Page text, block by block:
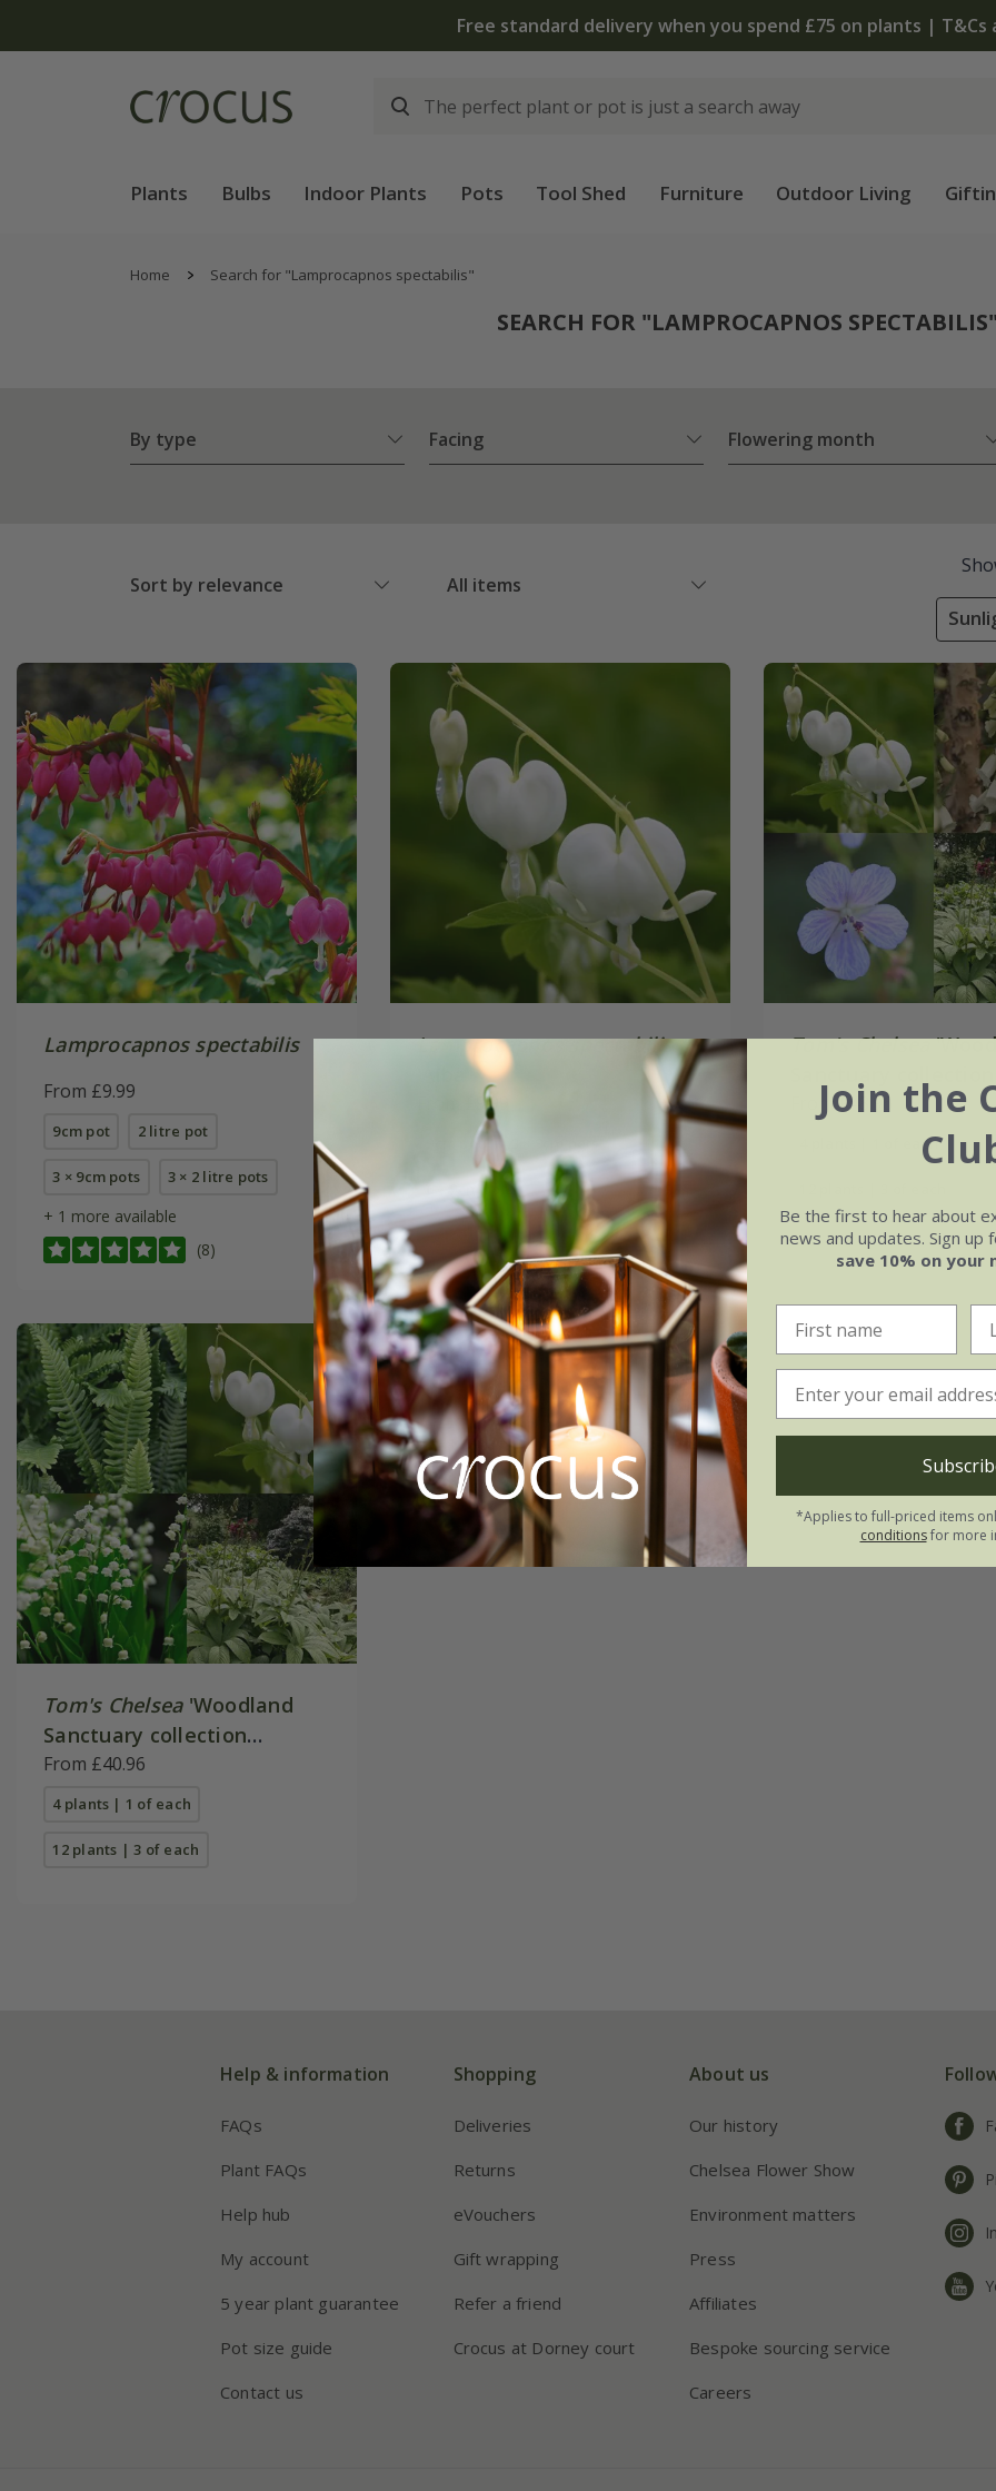
The bulb shop is now open | Shop now
Plants Bulbs Indoor Plants Pots Tool Shed Furniture Outdoor Living
Home Search for "Lamprocapnos spectabilis"
SEARCH FOR "LAMPROCAPNOS SPECTABILIS"
By type Facing Flowering month
Sort by relevance All items
Lamprocapnos spectabilis
From £9.99
9cm pot 2 litre pot
3 × 9cm pots 3 × 2 litre pots
+ 1 more available
(8)
Lamprocapnos spectabilis
'Alba'
From £9.99
9cm pot 3 × 9cm pots
6 × 9cm pots
(13)
Tom's Chelsea
calm''
From £48.96
4 plants | 1 of each
Tom's Chelsea'Woodland
Sanctuary collection
'Texture & form''
From £40.96
4 plants | 1 of each
12 plants | 3 of each
Help & information
FAQs
Plant FAQs
Help hub
My account
5 year plant guarantee
Pot size guide
Contact us
Shopping
Deliveries
Returns
eVouchers
Gift wrapping
Refer a friend
Crocus at Dorney court
About us
Our history
Chelsea Flower Show
Environment matters
Press
Affiliates
Bespoke sourcing service
Careers
Join the
Be the first to hear about
news and updates. Sign
save 10% on your
*Applies to full-priced items
conditionsfor more